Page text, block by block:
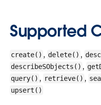
Supported
create() , delete() ,
describeSObjects() ,
query() , retrieve() ,
upsert()